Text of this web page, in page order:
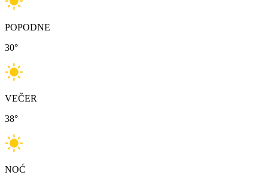
POPODNE
30°
VEČER
38°
NOĆ